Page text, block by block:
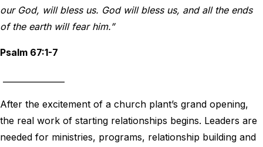
our God, will bless us. God will bless us, and all the ends
of the earth will fear him.”
Psalm 67:1-7
After the excitement of a church plant’s grand opening,
the real work of starting relationships begins. Leaders are
needed for ministries, programs, relationship building and